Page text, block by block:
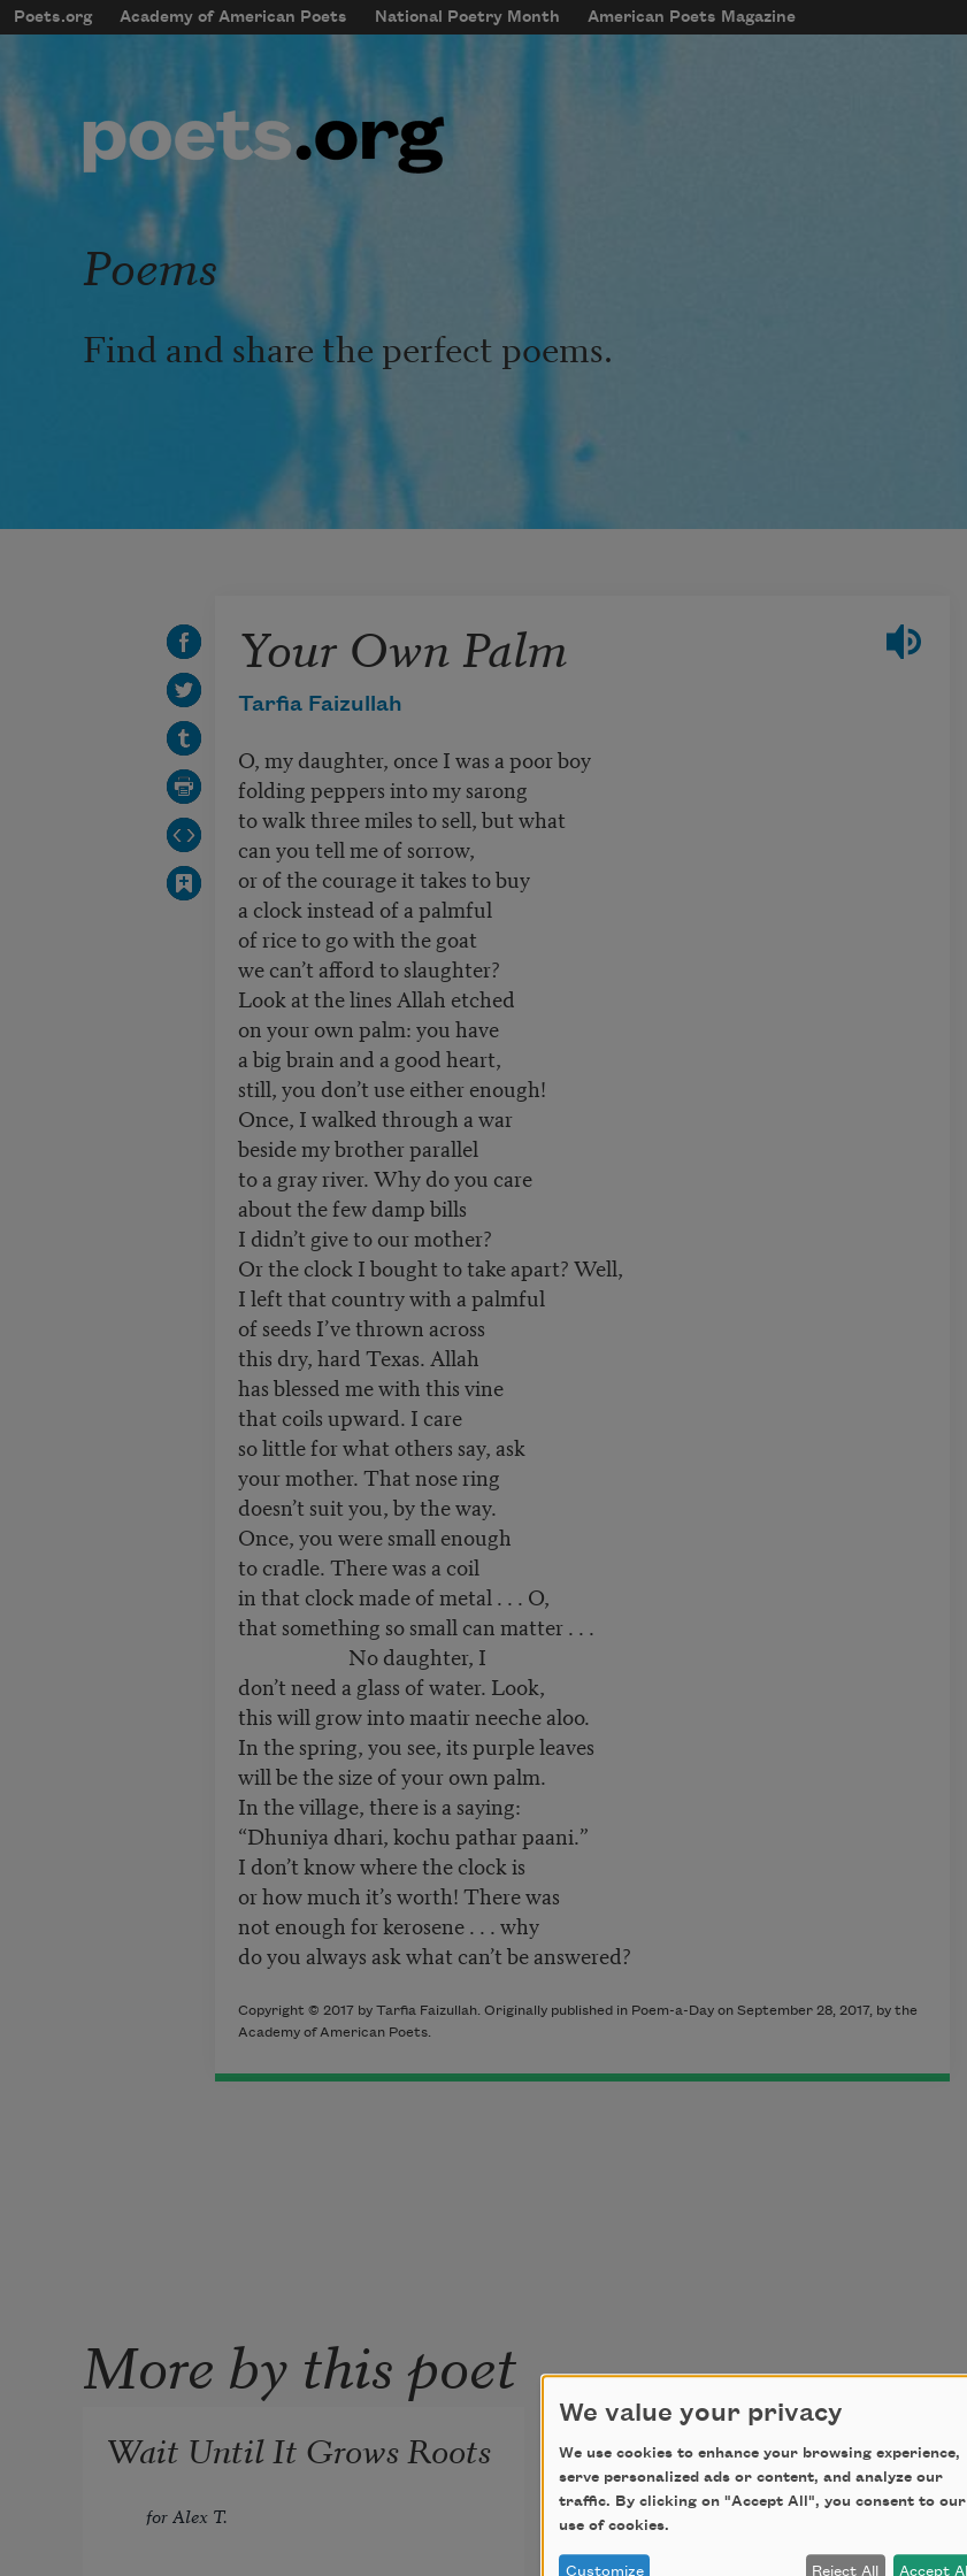
Skip to main content
mobileMenu
Main navigation
Poets.org Academy of American Poets National Poetry Month American Poets Magazine
User account menu
Poems
Find and share the perfect poems.
Your Own Palm
Tarfia Faizullah
O, my daughter, once I was a poor boy
folding peppers into my sarong
to walk three miles to sell, but what
can you tell me of sorrow,
or of the courage it takes to buy
a clock instead of a palmful
of rice to go with the goat
we can’t afford to slaughter?
Look at the lines Allah etched
on your own palm: you have
a big brain and a good heart,
still, you don’t use either enough!
Once, I walked through a war
beside my brother parallel
to a gray river. Why do you care
about the few damp bills
I didn’t give to our mother?
Or the clock I bought to take apart? Well,
I left that country with a palmful
of seeds I’ve thrown across
this dry, hard Texas. Allah
has blessed me with this vine
that coils upward. I care
so little for what others say, ask
your mother. That nose ring
doesn’t suit you, by the way.
Once, you were small enough
to cradle. There was a coil
in that clock made of metal . . . O,
that something so small can matter . . .
No daughter, I
don’t need a glass of water. Look,
this will grow into maatir neeche aloo.
In the spring, you see, its purple leaves
will be the size of your own palm.
In the village, there is a saying:
“Dhuniya dhari, kochu pathar paani.”
I don’t know where the clock is
or how much it’s worth! There was
not enough for kerosene . . . why
do you always ask what can’t be answered?
Copyright © 2017 by Tarfia Faizullah. Originally published in Poem-a-Day on September 28, 2017, by the
Academy of American Poets.
More by this poet
Wait Until It Grows Roots
for Alex T.
Self-Portrait as Artemis
It wasn’t long before I rose
into the silk of my night-robes
We value your privacy
We use cookies to enhance your browsing experience,
serve personalized ads or content, and analyze our
traffic. By clicking on "Accept All", you consent to our
use of cookies.
Customize Reject All Accept All